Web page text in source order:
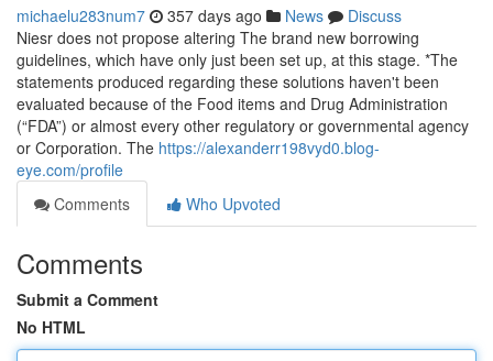
michaelu283num7 357 days ago News
Discuss
Niesr does not propose altering The brand new borrowing
guidelines, which have only just been set up, at this stage. *The
statements produced regarding these solutions haven't been
evaluated because of the Food items and Drug Administration
(“FDA”) or almost every other regulatory or governmental agency
or Corporation. The https://alexanderr198vyd0.blog-
eye.com/profile
Comments
Who Upvoted
Comments
Submit a Comment
No HTML